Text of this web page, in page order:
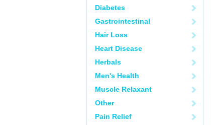
Diabetes
Gastrointestinal
Hair Loss
Heart Disease
Herbals
Men's Health
Muscle Relaxant
Other
Pain Relief